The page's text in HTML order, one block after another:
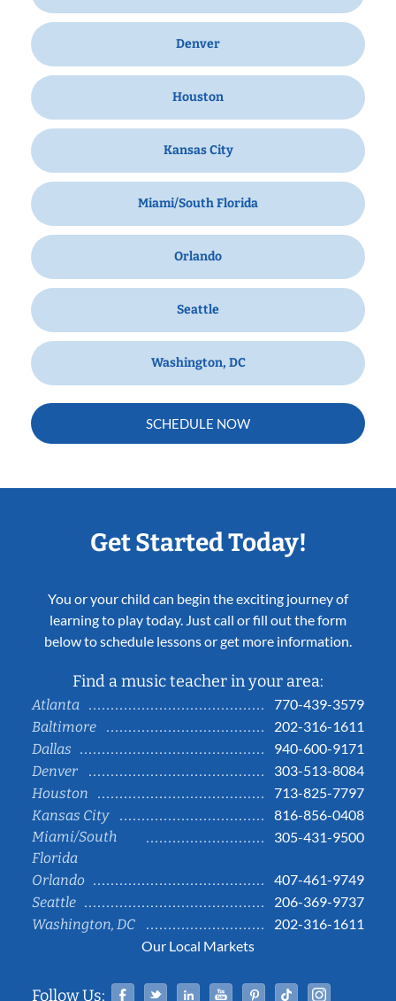
Denver
Houston
Kansas City
Miami/South Florida
Orlando
Seattle
Washington, DC
SCHEDULE NOW
Get Started Today!
You or your child can begin the exciting journey of
learning to play today. Just call or fill out the form
below to schedule lessons or get more information.
Find a music teacher in your area:
Atlanta
770-439-3579
Baltimore
202-316-1611
Dallas
940-600-9171
Denver
303-513-8084
Houston
713-825-7797
Kansas City
816-856-0408
Miami/South
Florida
305-431-9500
Orlando
407-461-9749
Seattle
206-369-9737
Washington, DC
202-316-1611
Our Local Markets
Follow Us: Facebook
TwitterLinked InYouTubePinterestTiktok